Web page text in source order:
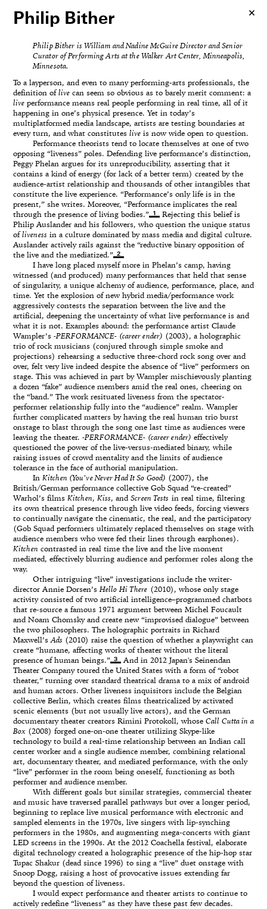
Philip Bither
Philip Bither is William and Nadine McGuire Director and Senior
Curator of Performing Arts at the Walker Art Center, Minneapolis,
Minnesota.
To a layperson, and even to many performing-arts professionals, the
definition of live can seem so obvious as to barely merit comment: a
live performance means real people performing in real time, all of it
happening in one’s physical presence. Yet in today’s
multiplatformed media landscape, artists are testing boundaries at
every turn, and what constitutes live is now wide open to question.
Performance theorists tend to locate themselves at one of two
opposing “liveness” poles. Defending live performance’s distinction,
Peggy Phelan argues for its unreproducibility, asserting that it
contains a kind of energy (for lack of a better term) created by the
audience-artist relationship and thousands of other intangibles that
constitute the live experience. “Performance’s only life is in the
present,” she writes. Moreover, “Performance implicates the real
through the presence of living bodies.”
1
Rejecting this belief is
Philip Auslander and his followers, who question the unique status
of liveness in a culture dominated by mass media and digital culture.
Auslander actively rails against the “reductive binary opposition of
the live and the mediatized.” 2
I have long placed myself more in Phelan’s camp, having
witnessed (and produced) many performances that held that sense
of singularity, a unique alchemy of audience, performance, place, and
time. Yet the explosion of new hybrid media/performance work
aggressively contests the separation between the live and the
artificial, deepening the uncertainty of what live performance is and
what it is not. Examples abound: the performance artist Claude
Wampler’s -PERFORMANCE- (career ender) (2003), a holographic
trio of rock musicians (conjured through simple smoke and
projections) rehearsing a seductive three-chord rock song over and
over, felt very live indeed despite the absence of “live” performers on
stage. This was achieved in part by Wampler mischievously planting
a dozen “fake” audience members amid the real ones, cheering on
the “band.” The work resituated liveness from the spectator-
performer relationship fully into the “audience” realm. Wampler
further complicated matters by having the real human trio burst
onstage to blast through the song one last time as audiences were
leaving the theater. -PERFORMANCE- (career ender) effectively
questioned the power of the live-versus-mediated binary, while
raising issues of crowd mentality and the limits of audience
tolerance in the face of authorial manipulation.
In Kitchen (You’ve Never Had It So Good) (2007), the
British/German performance collective Gob Squad “re-created”
Warhol’s films Kitchen, Kiss, andScreen Tests in real time, filtering
its own theatrical presence through live video feeds, forcing viewers
to continually navigate the cinematic, the real, and the participatory
(Gob Squad performers ultimately replaced themselves on stage with
audience members who were fed their lines through earphones).
Kitchen contrasted in real time the live and the live moment
mediated, effectively blurring audience and performer roles along the
way.
Other intriguing “live” investigations include the writer-
director Annie Dorsen’s Hello Hi There (2010), whose only stage
activity consisted of two artificial intelligence–programmed chatbots
that re-source a famous 1971 argument between Michel Foucault
and Noam Chomsky and create new “improvised dialogue” between
the two philosophers. The holographic portraits in Richard
Maxwell’s Ads (2010) raise the question of whether a playwright can
create “humane, affecting works of theater without the literal
presence of human beings.” 3
And in 2012 Japan's Seinendan
Theater Company toured the United States with a form of “robot
theater,” turning over standard theatrical drama to a mix of android
and human actors. Other liveness inquisitors include the Belgian
collective Berlin, which creates films theatricalized by activated
scenic elements (but not usually live actors), and the German
documentary theater creators Rimini Protokoll, whose Call Cutta in a
Box (2008) forged one-on-one theater utilizing Skype-like
technology to build a real-time relationship between an Indian call
center worker and a single audience member, combining relational
art, documentary theater, and mediated performance, with the only
“live” performer in the room being oneself, functioning as both
performer and audience member.
With different goals but similar strategies, commercial theater
and music have traversed parallel pathways but over a longer period,
beginning to replace live musical performance with electronic and
sampled elements in the 1970s, live singers with lip-synching
performers in the 1980s, and augmenting mega-concerts with giant
LED screens in the 1990s. At the 2012 Coachella festival, elaborate
digital technology created a holographic presence of the hip-hop star
Tupac Shakur (dead since 1996) to sing a “live” duet onstage with
Snoop Dogg, raising a host of provocative issues extending far
beyond the question of liveness.
I would expect performance and theater artists to continue to
actively redefine “liveness” as they have these past few decades.